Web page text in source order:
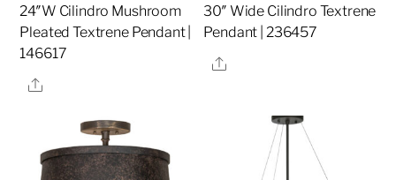
24″W Cilindro Mushroom
Pleated Textrene Pendant |
146617
Share
30″ Wide Cilindro Textrene
Pendant | 236457
Share